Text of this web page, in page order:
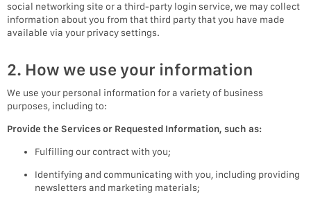
social networking site or a third-party login service, we may collect
information about you from that third party that you have made
available via your privacy settings.
2. How we use your information
We use your personal information for a variety of business
purposes, including to:
Provide the Services or Requested Information, such as:
Fulfilling our contract with you;
Identifying and communicating with you, including providing
newsletters and marketing materials;